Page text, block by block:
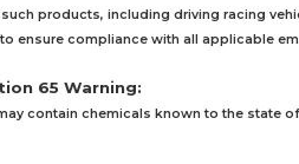
products, including driving racing
ensure compliance with all applicable
65 Warning:
contain chemicals known to the state